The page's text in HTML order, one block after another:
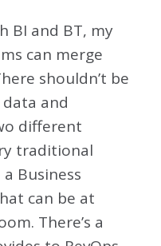
BI and BT, my
can merge
shouldn’t be
and
different
traditional
Business
can be at
There’s a